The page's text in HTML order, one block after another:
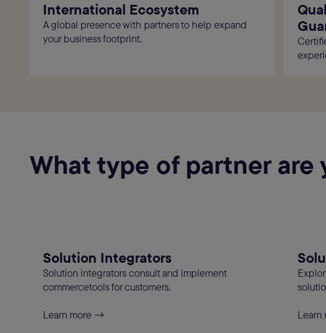
International Ecosystem
A global presence with partners to help expand
your business footprint.
What type of partner are
Solution Integrators
Solution integrators consult and implement
commercetools for customers.
Learn more →